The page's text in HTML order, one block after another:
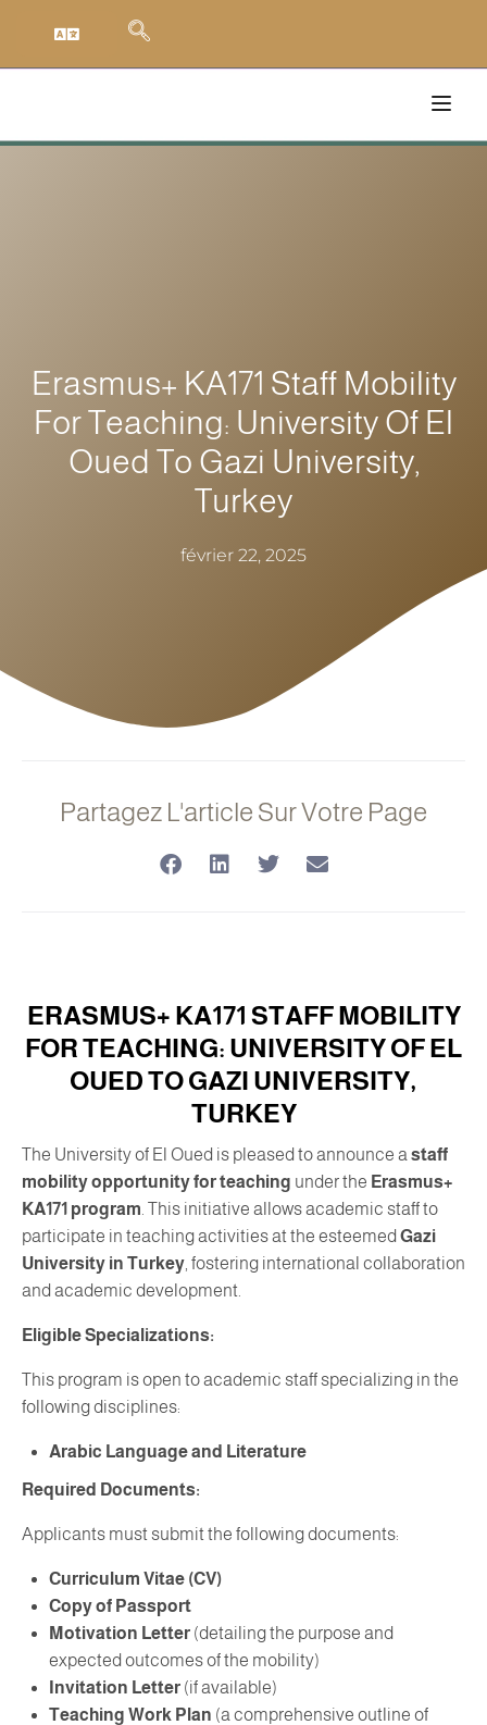
Erasmus+ KA171 Staff Mobility
For Teaching: University Of El
Oued To Gazi University,
Turkey
février 22, 2025
Partagez L'article Sur Votre Page
ERASMUS+ KA171 STAFF MOBILITY
FOR TEACHING: UNIVERSITY OF EL
OUED TO GAZI UNIVERSITY,
TURKEY
The University of El Oued is pleased to announce a staff
mobility opportunity for teaching under the Erasmus+
KA171 program . This initiative allows academic staff to
participate in teaching activities at the esteemed Gazi
University in Turkey , fostering international collaboration
and academic development.
Eligible Specializations:
This program is open to academic staff specializing in the
following disciplines:
Arabic Language and Literature
Required Documents:
Applicants must submit the following documents:
Curriculum Vitae (CV)
Copy of Passport
Motivation Letter (detailing the purpose and
expected outcomes of the mobility)
Invitation Letter (if available)
Teaching Work Plan (a comprehensive outline of